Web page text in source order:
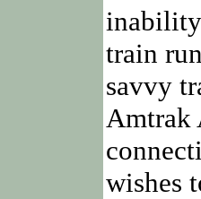
train
savvy
Amtrak
wishes